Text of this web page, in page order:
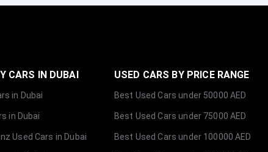
CARS IN DUBAI
in Dubai
in Dubai
Used Cars in Dubai
USED CARS BY PRICE RANGE
Best Used Cars under 50000 AED
Best Used Cars under 75000 AED
Best Used Cars under 100000 AED